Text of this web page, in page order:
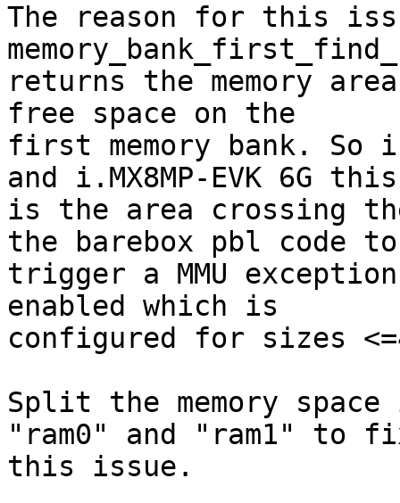
The reason for this
returns the memory
free space on the
first memory bank. So
and i.MX8MP-EVK 6G this
is the area crossing
the barebox pbl code to
trigger a MMU
enabled which is
configured for sizes
Split the memory space
"ram0" and "ram1" to
this issue.